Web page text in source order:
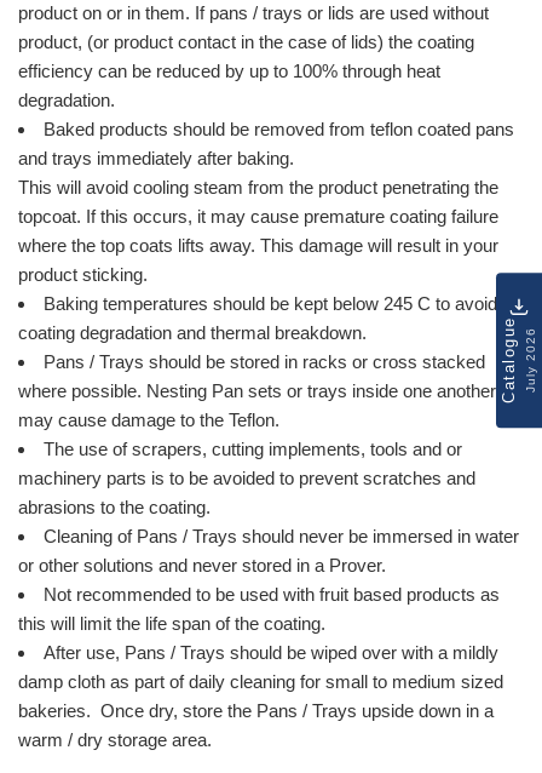
product on or in them. If pans / trays or lids are used without
product, (or product contact in the case of lids) the coating
efficiency can be reduced by up to 100% through heat
degradation.
Baked products should be removed from teflon coated pans
and trays immediately after baking.
This will avoid cooling steam from the product penetrating the
topcoat. If this occurs, it may cause premature coating failure
where the top coats lifts away. This damage will result in your
product sticking.
Baking temperatures should be kept below 245 C to avoid
coating degradation and thermal breakdown.
Pans / Trays should be stored in racks or cross stacked
where possible. Nesting Pan sets or trays inside one another
may cause damage to the Teflon.
The use of scrapers, cutting implements, tools and or
machinery parts is to be avoided to prevent scratches and
abrasions to the coating.
Cleaning of Pans / Trays should never be immersed in water
or other solutions and never stored in a Prover.
Not recommended to be used with fruit based products as
this will limit the life span of the coating.
After use, Pans / Trays should be wiped over with a mildly
damp cloth as part of daily cleaning for small to medium sized
bakeries. Once dry, store the Pans / Trays upside down in a
warm / dry storage area.
CatalogueJuly 2026